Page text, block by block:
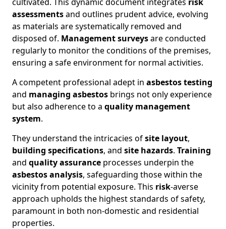
assessmentsand outlines prudent advice, evolving
as materials are systematically removed and
disposed of. Management surveysare conducted
regularly to monitor the conditions of the premises,
ensuring a safe environment for normal activities.
A competent professional adept in asbestos testing
and managing asbestos brings not only experience
but also adherence to a quality management
system.
They understand the intricacies ofsite layout,
building specifications, and site hazards. Training
and quality assurance processes underpin the
asbestos analysis, safeguarding those within the
vicinity from potential exposure. This risk-averse
approach upholds the highest standards of safety,
paramount in both non-domestic and residential
properties.